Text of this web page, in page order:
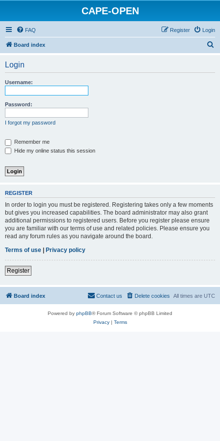
CAPE-OPEN
FAQ Login
Register
Board index
Login
Username:
Password:
I forgot my password
Remember me
Hide my online status this session
REGISTER
In order to login you must be registered. Registering takes only a few moments
but gives you increased capabilities. The board administrator may also grant
additional permissions to registered users. Before you register please ensure
you are familiar with our terms of use and related policies. Please ensure you
read any forum rules as you navigate around the board.
Terms of use | Privacy policy
Register
Board index All times are UTC
Delete cookies
Contact us
Powered by phpBB® Forum Software © phpBB Limited
Privacy| Terms